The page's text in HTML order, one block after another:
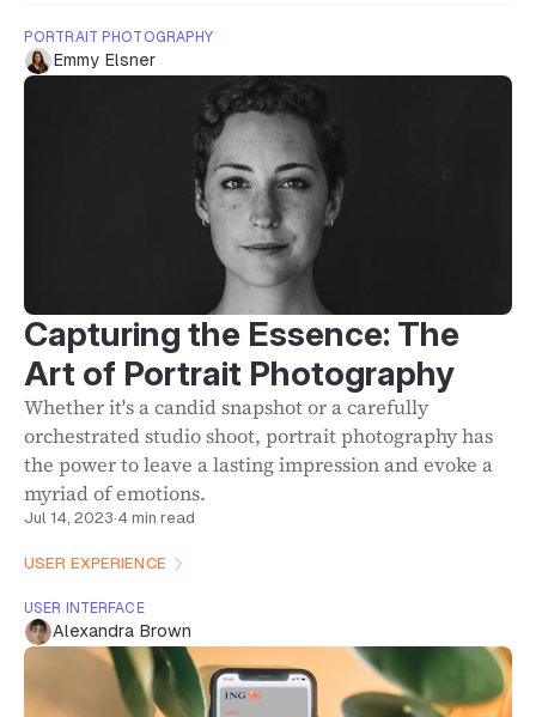
PORTRAIT PHOTOGRAPHY
Emmy Elsner
Capturing the Essence: The
Art of Portrait Photography
Whether it's a candid snapshot or a carefully
orchestrated studio shoot, portrait photography has
the power to leave a lasting impression and evoke a
myriad of emotions.
Jul 14, 2023·4 min read
USER EXPERIENCE
USER INTERFACE
Alexandra Brown